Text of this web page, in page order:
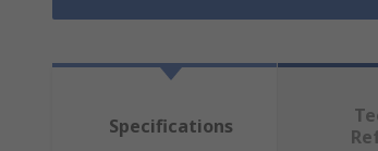
Specifications